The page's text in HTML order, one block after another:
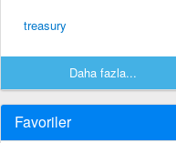
treasury
Daha fazla...
Favoriler